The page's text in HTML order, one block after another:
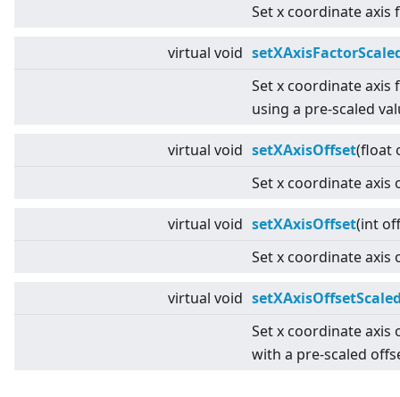
Set x coordinate axis
virtual void
Set x coordinate axis
using a pre-scaled
virtual void setXAxisOffset(float
Set x coordinate axis
virtual void setXAxisOffset(int
Set x coordinate axis
virtual void
Set x coordinate axis
with a pre-scaled